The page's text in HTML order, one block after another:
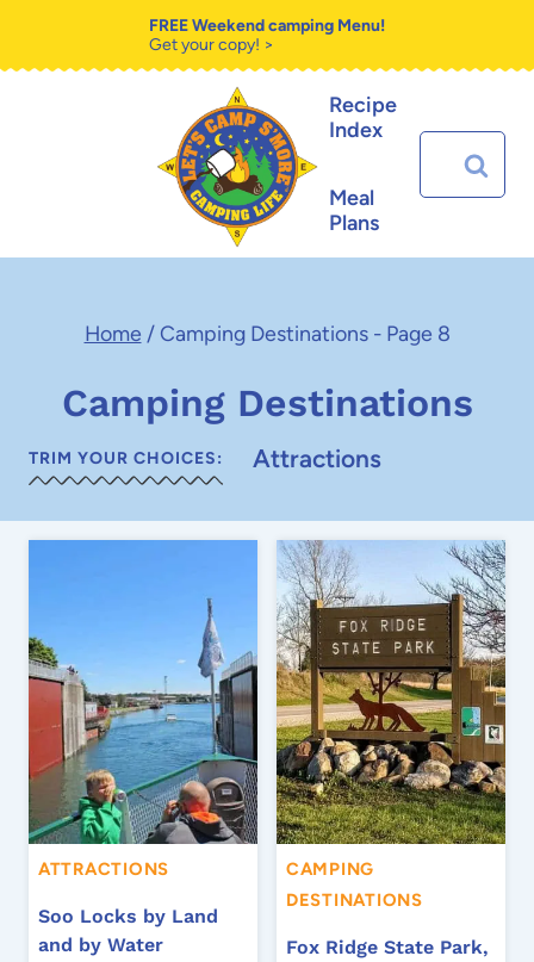
to
FREE Weekend camping Menu!
Get your copy! >
Recipe
Index
Meal
Plans
Search
for:
Home / Camping Destinations- Page 8
Camping Destinations
TRIM YOUR CHOICES: Attractions
ATTRACTIONS
Soo Locks by Land
and by Water
CAMPING
DESTINATIONS
Fox Ridge State Park,